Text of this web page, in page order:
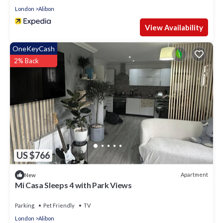
London Alibon
View Availability
US $766
OneKeyCash
2% Back
New Apartment
Mi Casa Sleeps 4 with Park Views
Parking Pet Friendly
TV
London
Alibon